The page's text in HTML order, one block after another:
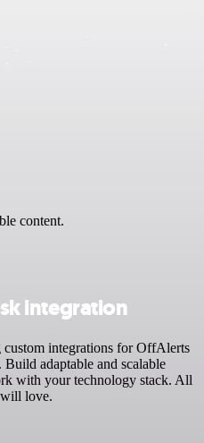
content.
integration
integrations for OffAlerts
Build adaptable and scalable
with your technology stack. All
love.